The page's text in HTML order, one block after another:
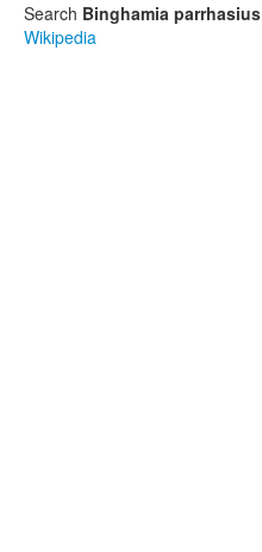
Search Binghamia parrhasius
Wikipedia